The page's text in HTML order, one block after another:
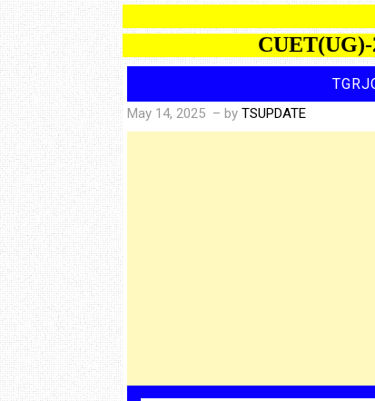
CUET(UG)-
May 14, 2025 – by TSUPDATE